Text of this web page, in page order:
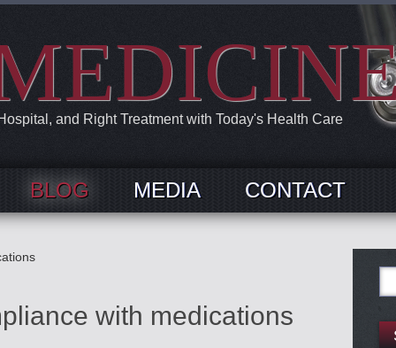
and Right Treatment with Today's Health Care
BLOG MEDIA CONTACT
with medications
for: